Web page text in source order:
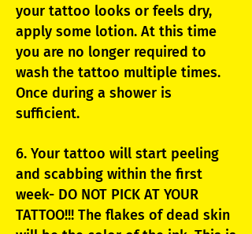
your tattoo looks or feels dry,
apply some lotion. At this time
you are no longer required to
wash the tattoo multiple times.
Once during a shower is
sufficient.
6. Your tattoo will start peeling
and scabbing within the first
week- DO NOT PICK AT YOUR
TATTOO!!! The flakes of dead skin